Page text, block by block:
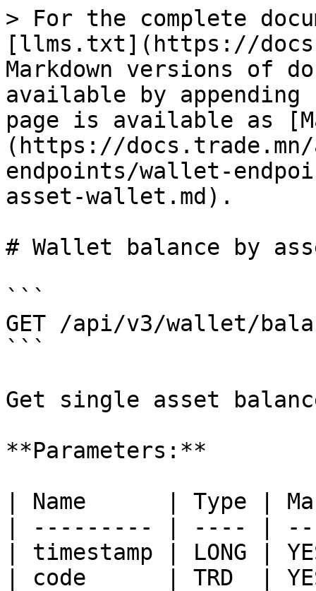
> For the complete
[llms.txt](https://
Markdown versions of
available by
page is available as
(https://
endpoints/wallet-
asset-wallet.md).
# Wallet balance by
```
GET /api/v3/wallet/
```
Get single asset
**Parameters:**
| Name      | Type |
| --------- | ---- |
| timestamp |
| code      | TRD